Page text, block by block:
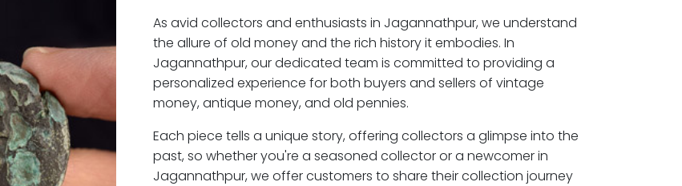
As avid collectors and enthusiasts in Jagannathpur, we understand
the allure of old money and the rich history it embodies. In
Jagannathpur, our dedicated team is committed to providing a
personalized experience for both buyers and sellers of vintage
money, antique money, and old pennies.
Each piece tells a unique story, offering collectors a glimpse into the
past, so whether you're a seasoned collector or a newcomer in
Jagannathpur, we offer customers to share their collection journey